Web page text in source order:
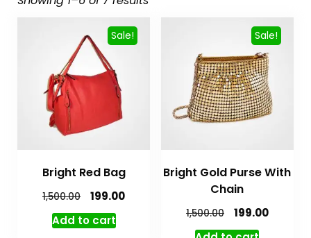
Sale!
Bright Red Bag
1,500.00
199.00
Add to cart
Sale!
Bright Gold Purse With
Chain
1,500.00
199.00